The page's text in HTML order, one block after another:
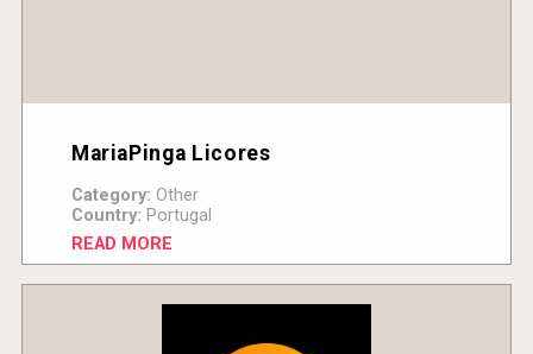
MariaPinga Licores
Category: Other
Country: Portugal
READ MORE